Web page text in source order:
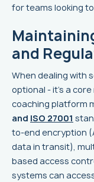
for teams looking
and
When dealing with
optional - it’s a
coaching platform
and ISO 27001
to-end encryption
data in transit),
based access
systems can